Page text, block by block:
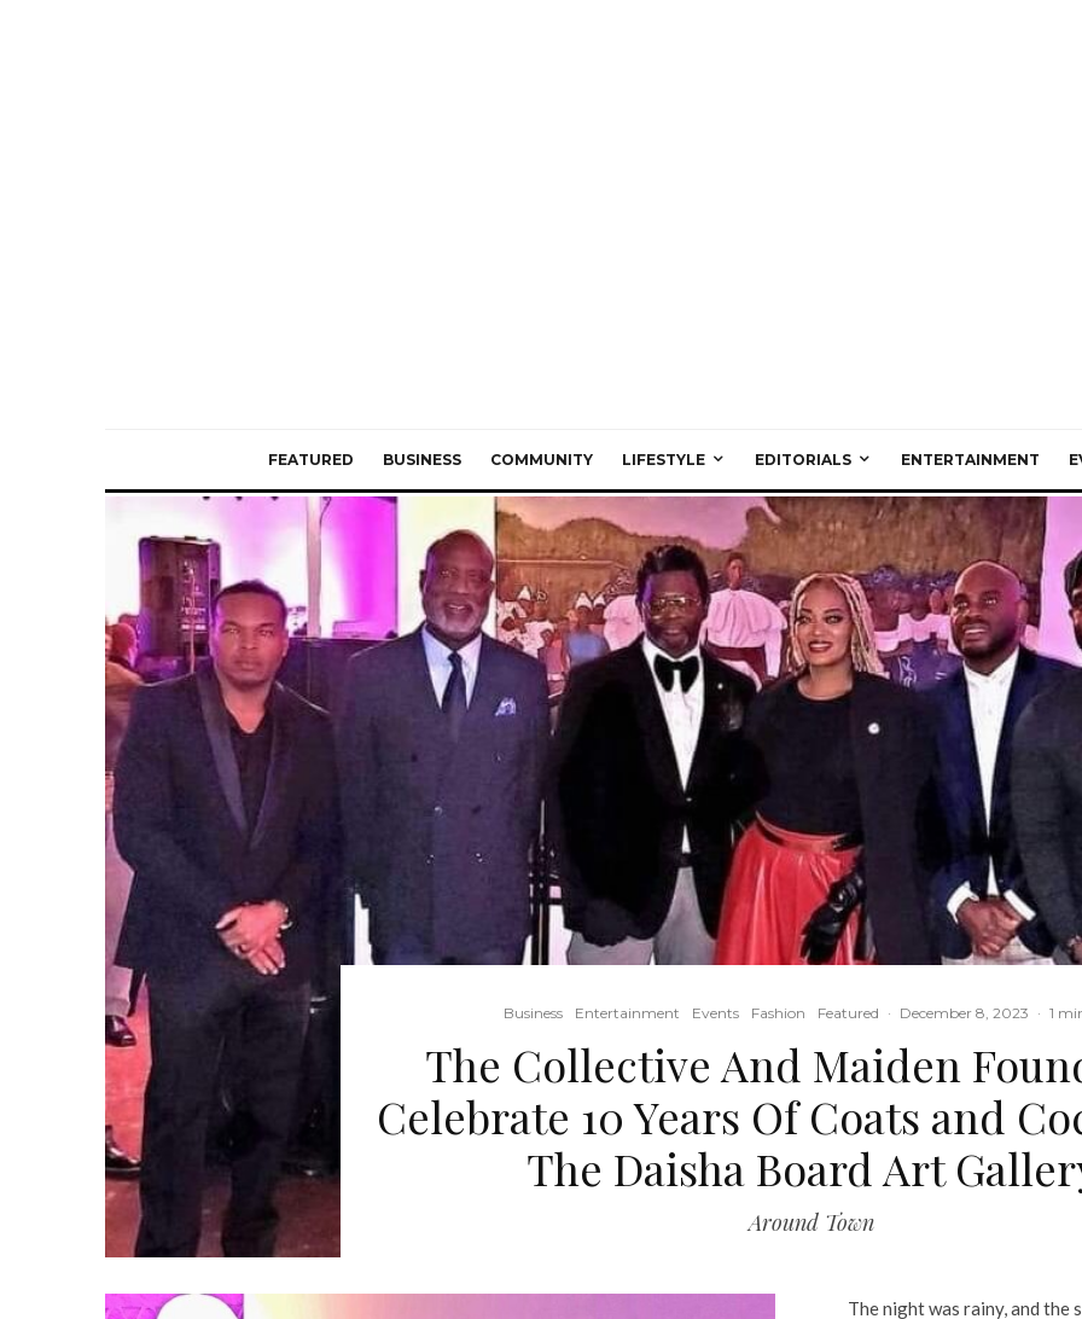
FEATURED BUSINESS COMMUNITY LIFESTYLE EDITORIALS ENTERTAINMENT
Business Entertainment Events Fashion Featured · December 8, 2023 · 1
The Collective And Maiden
Celebrate 10 Years Of Coats and
The Daisha Board Art
Around Town
The night was rainy, and the